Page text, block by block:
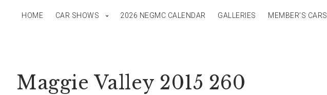
HOME CAR SHOWS 2026 NEGMC CALENDAR GALLERIES MEMBER’S CARS
Maggie Valley 2015 260